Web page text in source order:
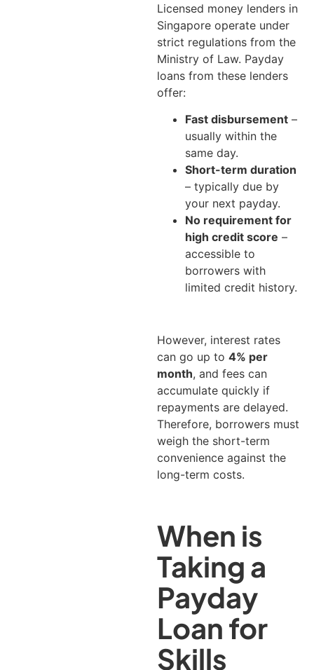
Licensed money lenders in
Singapore operate under
strict regulations from the
Ministry of Law. Payday
loans from these lenders
offer:
Fast disbursement –
usually within the
same day.
Short-term duration
– typically due by
your next payday.
No requirement for
high credit score –
accessible to
borrowers with
limited credit history.
However, interest rates
can go up to 4% per
month, and fees can
accumulate quickly if
repayments are delayed.
Therefore, borrowers must
weigh the short-term
convenience against the
long-term costs.
When is
Taking a
Payday
Loan for
Skills